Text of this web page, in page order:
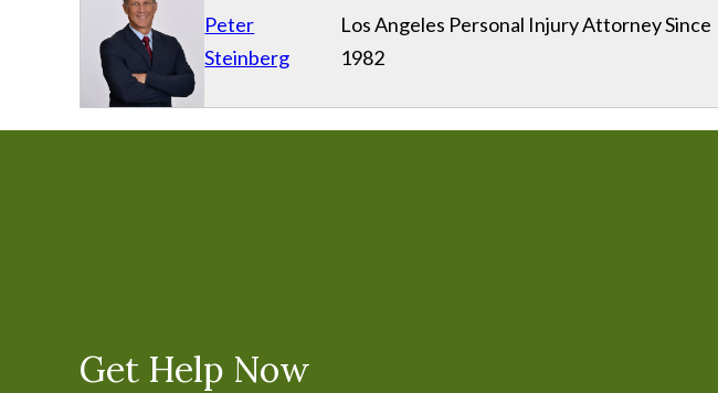
Peter
Steinberg
Los Angeles Personal Injury Attorney Since
1982
Get Help Now